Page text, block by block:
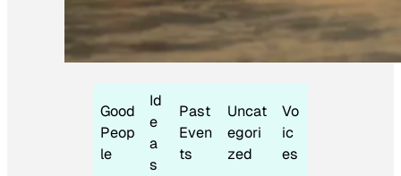
Good
Peop
le
Id
e
a
s
Past
Even
ts
Uncat
egori
zed
Vo
ic
es